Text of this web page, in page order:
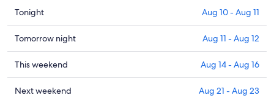
Check
prices
in
Pelican
for
tonight,
Aug
Tonight Aug 10 - Aug 11
Check
prices
in
Pelican
for
Tomorrow night Aug 11 - Aug 12
Check
prices
in
This weekend Aug 14 - Aug 16
Check
Next weekend Aug 21 - Aug 23